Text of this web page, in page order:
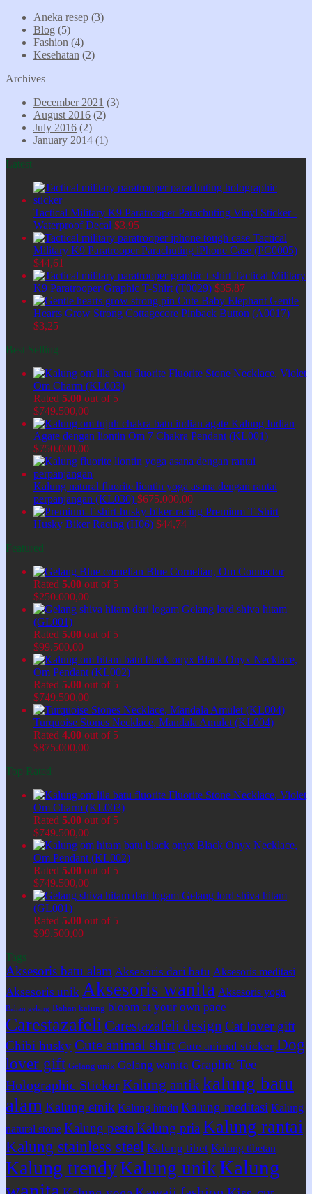
Aneka resep (3)
Blog (5)
Fashion (4)
Kesehatan (2)
Archives
December 2021 (3)
August 2016 (2)
July 2016 (2)
January 2014 (1)
Latest
Tactical Military K9 Paratrooper Parachuting Vinyl Sticker -
Waterproof Decal $3,95
Tactical
Military K9 Paratrooper Parachuting iPhone Case (PC0005)
$44,61
Tactical Military
K9 Paratrooper Graphic T-Shirt (T0029) $35,87
Cute Baby Elephant Gentle
Hearts Grow Strong Cottagecore Pinback Button (A0017)
$3,25
Best Selling
Fluorite Stone Necklace, Violet
Om Charm (KL003)
Rated 5.00 out of 5
$749.500,00
Kalung Indian
Agate dengan liontin Om 7 Chakra Pendant (KL001)
$750.000,00
Kalung natural fluorite liontin yoga asana dengan rantai
perpanjangan (KL030) $675.000,00
Premium T-Shirt
Husky Biker Racing (H06) $44,74
Featured
Blue Cornelian, Om Connector
Rated 5.00 out of 5
$250.000,00
Gelang lord shiva hitam
(GL001)
Rated 5.00 out of 5
$99.500,00
Black Onyx Necklace,
Om Pendant (KL002)
Rated 5.00 out of 5
$749.500,00
Turquoise Stones Necklace, Mandala Amulet (KL004)
Rated 4.00 out of 5
$875.000,00
Top Rated
Fluorite Stone Necklace, Violet
Om Charm (KL003)
Rated 5.00 out of 5
$749.500,00
Black Onyx Necklace,
Om Pendant (KL002)
Rated 5.00 out of 5
$749.500,00
Gelang lord shiva hitam
(GL001)
Rated 5.00 out of 5
$99.500,00
Tags
Aksesoris batu alam Aksesoris dari batu Aksesoris meditasi
Aksesoris unik Aksesoris wanita Aksesoris yoga
Bahan gelang Bahan kalung bloom at your own pace
Carestazafeli Carestazafeli design Cat lover gift
Chibi husky Cute animal shirt Cute animal sticker Dog
lover gift Gelang unik Gelang wanita Graphic Tee
Holographic StickerKalung antikkalung batu
alam Kalung etnik Kalung hindu Kalung meditasi Kalung
natural stone Kalung pesta Kalung pria Kalung rantai
Kalung stainless steel Kalung tibet Kalung tibetan
Kalung trendyKalung unikKalung